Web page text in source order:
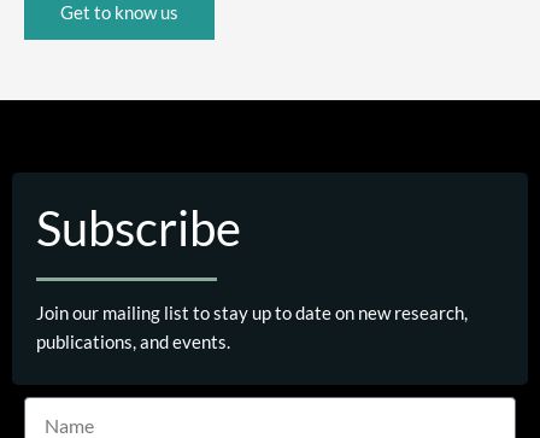
Get to know us
Subscribe
Join our mailing list to stay up to date on new research,
publications, and events.